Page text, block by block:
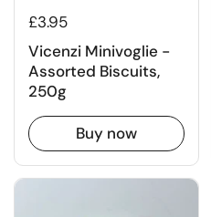
£3.95
Vicenzi Minivoglie -
Assorted Biscuits,
250g
Buy now